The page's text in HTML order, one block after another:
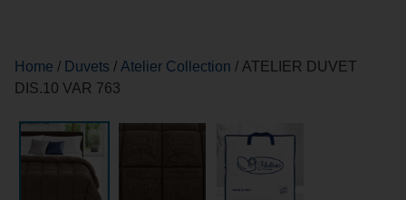
Home / Duvets / Atelier Collection / ATELIER DUVET
DIS.10 VAR 763